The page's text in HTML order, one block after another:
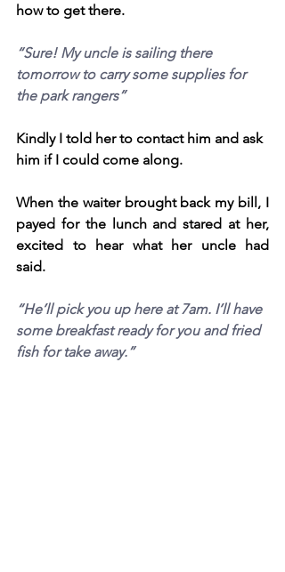
how to get there.
“Sure! My uncle is sailing there
tomorrow to carry some supplies for
the park rangers”
Kindly I told her to contact him and ask
him if I could come along.
When the waiter brought back my bill, I
payed for the lunch and stared at her,
excited to hear what her uncle had
said.
“He’ll pick you up here at 7am. I’ll have
some breakfast ready for you and fried
fish for take away.”